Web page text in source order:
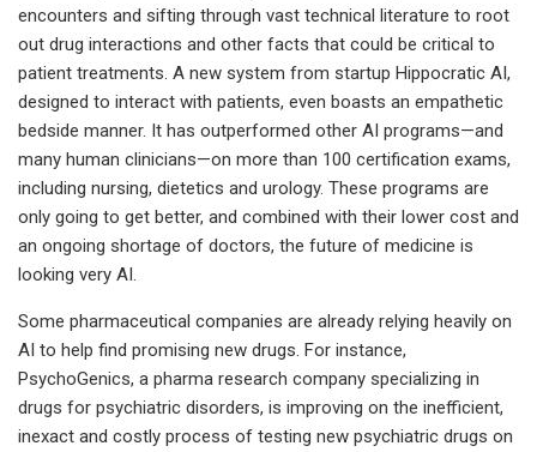
encounters and sifting through vast technical literature to root
out drug interactions and other facts that could be critical to
patient treatments. A new system from startup Hippocratic AI,
designed to interact with patients, even boasts an empathetic
bedside manner. It has outperformed other AI programs—and
many human clinicians—on more than 100 certification exams,
including nursing, dietetics and urology. These programs are
only going to get better, and combined with their lower cost and
an ongoing shortage of doctors, the future of medicine is
looking very AI.
Some pharmaceutical companies are already relying heavily on
AI to help find promising new drugs. For instance,
PsychoGenics, a pharma research company specializing in
drugs for psychiatric disorders, is improving on the inefficient,
inexact and costly process of testing new psychiatric drugs on